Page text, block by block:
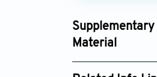
Supplementary
Material